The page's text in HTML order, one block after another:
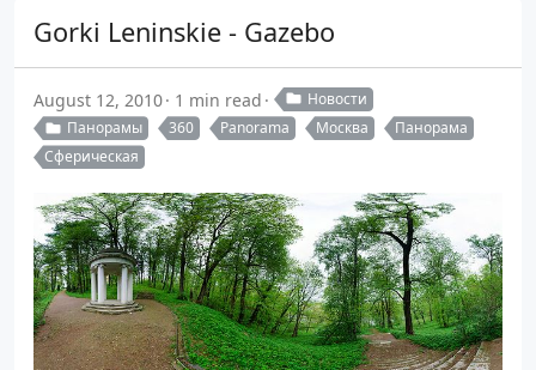
Gorki Leninskie - Gazebo
August 12, 2010 1 min read
Новости
Панорамы
360 Panorama Москва
Панорама
Сферическая